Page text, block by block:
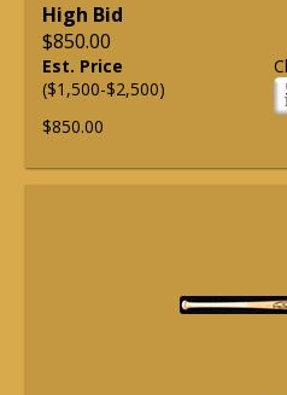
High Bid
$850.00
Est. Price
($1,500-$2,500)
$850.00